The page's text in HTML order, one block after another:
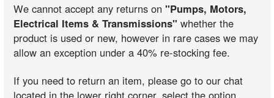
We cannot accept any returns on"Pumps, Motors,
Electrical Items & Transmissions" whether the
product is used or new, however in rare cases we may
allow an exception under a 40% re-stocking fee.
If you need to return an item, please go to our chat
located in the lower right corner, select the option